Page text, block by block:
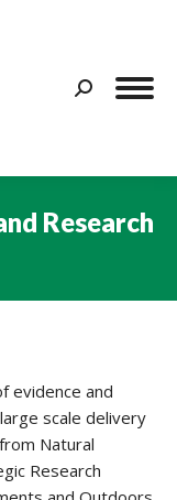
Search:
Research
evidence and
scale delivery
Natural
Research